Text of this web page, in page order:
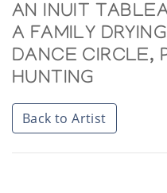
AN INUIT
A FAMILY
DANCE CIRCLE,
HUNTING
Back to Artist